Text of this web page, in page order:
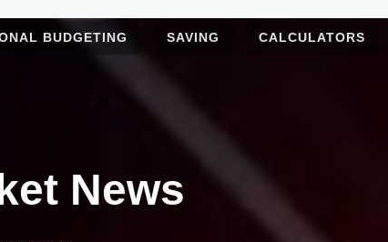
BUDGETING SAVING CALCULATORS
News